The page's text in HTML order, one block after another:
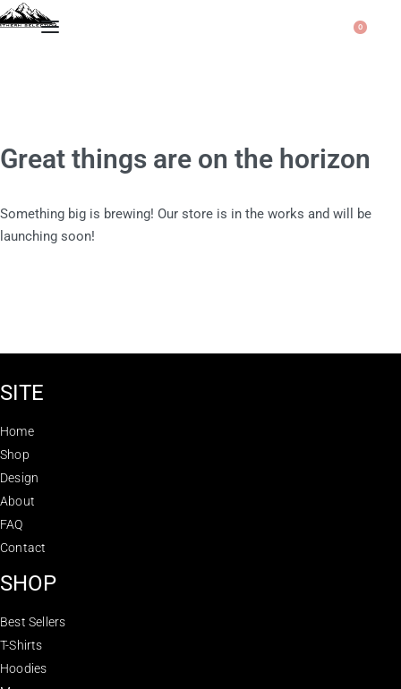
0
Great things are on the horizon
Something big is brewing! Our store is in the works and will be
launching soon!
SITE
Home
Shop
Design
About
FAQ
Contact
SHOP
Best Sellers
T-Shirts
Hoodies